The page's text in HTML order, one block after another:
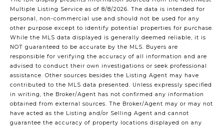
Multiple Listing Service as of 8/8/2026. The data is intended for
personal, non-commercial use and should not be used for any
other purpose except to identify potential properties for purchase.
While the MLS data displayed is generally deemed reliable, it is
NOT guaranteed to be accurate by the MLS. Buyers are
responsible for verifying the accuracy of all information and are
advised to conduct their own investigations or seek professional
assistance. Other sources besides the Listing Agent may have
contributed to the MLS data presented. Unless expressly specified
in writing, the Broker/Agent has not confirmed any information
obtained from external sources. The Broker/Agent may or may not
have acted as the Listing and/or Selling Agent and cannot
guarantee the accuracy of property locations displayed on any